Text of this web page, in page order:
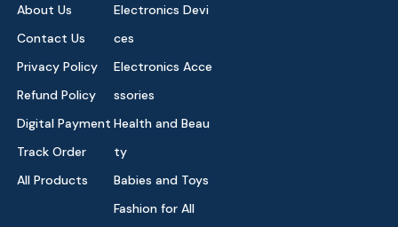
About Us
Contact Us
Privacy Policy
Refund Policy
Digital Payment
Track Order
All Products
Electronics Devi
ces
Electronics Acce
ssories
Health and Beau
ty
Babies and Toys
Fashion for All